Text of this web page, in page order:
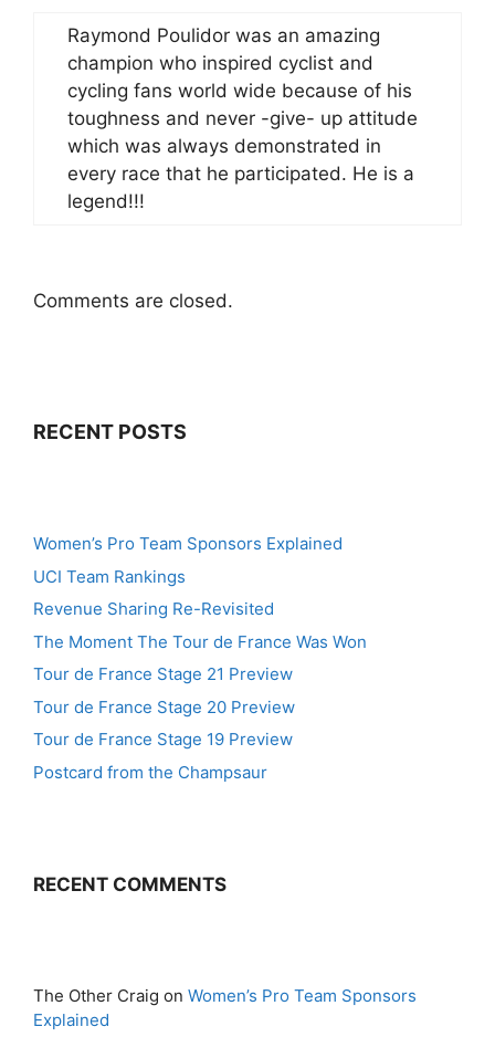
Raymond Poulidor was an amazing
champion who inspired cyclist and
cycling fans world wide because of his
toughness and never -give- up attitude
which was always demonstrated in
every race that he participated. He is a
legend!!!
Comments are closed.
RECENT POSTS
Women’s Pro Team Sponsors Explained
UCI Team Rankings
Revenue Sharing Re-Revisited
The Moment The Tour de France Was Won
Tour de France Stage 21 Preview
Tour de France Stage 20 Preview
Tour de France Stage 19 Preview
Postcard from the Champsaur
RECENT COMMENTS
The Other Craig on Women’s Pro Team Sponsors
Explained